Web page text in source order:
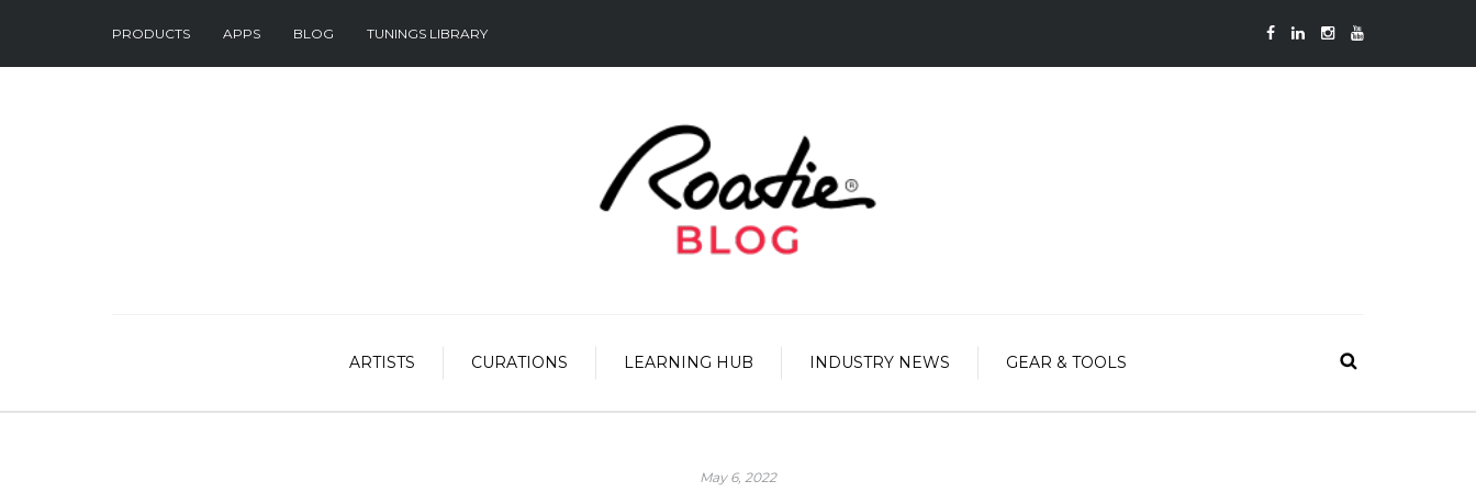
PRODUCTS APPS BLOG TUNINGS LIBRARY
ARTISTS CURATIONS LEARNING HUB INDUSTRY NEWS GEAR & TOOLS
May 6, 2022